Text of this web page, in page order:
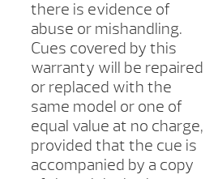
there is evidence of
abuse or mishandling.
Cues covered by this
warranty will be repaired
or replaced with the
same model or one of
equal value at no charge,
provided that the cue is
accompanied by a copy